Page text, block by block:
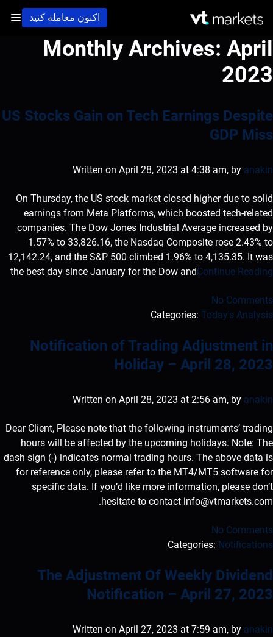
اکنون معامله کنید
Monthly Archives: April
2023
US Stocks Gain on Tech Earnings Despite
GDP Miss
Written on April 28, 2023 at 4:38 am, by anakin
On Thursday, the US stock market closed higher due to solid
earnings from Meta Platforms, which boosted tech-related
companies. The Dow Jones Industrial Average increased by
1.57% to 33,826.16, the Nasdaq Composite rose 2.43% to
12,142.24, and the S&P 500 climbed 1.96% to 4,135.35. It was
the best day since January for the Dow andContinue Reading
No Comments
Categories: Today's Analysis
Notification of Trading Adjustment in
Holiday – April 28, 2023
Written on April 28, 2023 at 2:56 am, by anakin
Dear Client, Please note that the following instruments’ trading
hours will be affected by the upcoming holidays. Note: The
dash sign (-) indicates normal trading hours. The above data is
for reference only, please refer to the MT4/MT5 software for
specific data. If you’d like more information, please don’t
hesitate to contact info@vtmarkets.com
.
No Comments
Categories: Notifications
The Adjustment Of Weekly Dividend
Notification – April 27, 2023
Written on April 27, 2023 at 7:59 am, by anakin